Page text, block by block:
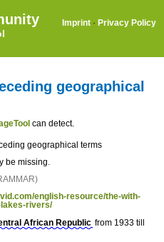
Imprint · Privacy Policy
geographical
can detect.
geographical terms
be missing.
english-resource/the-with-
rivers/
African Republic from 1933 till